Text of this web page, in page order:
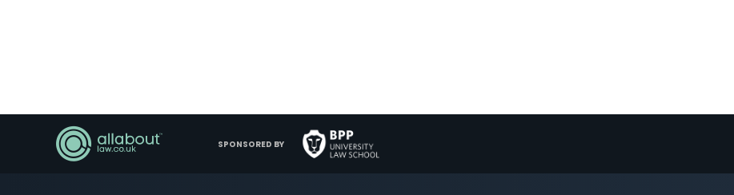
SPONSORED BY